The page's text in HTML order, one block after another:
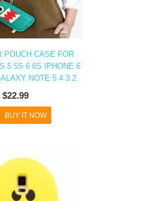
POUCH CASE FOR
5 5S 6 6S IPHONE 6
NOTE 5 4 3 2
$22.99
BUY IT NOW